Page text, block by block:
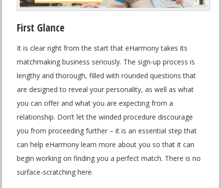
First Glance
It is clear right from the start that eHarmony takes its
matchmaking business seriously. The sign-up process is
lengthy and thorough, filled with rounded questions that
are designed to reveal your personality, as well as what
you can offer and what you are expecting from a
relationship. Don’t let the winded procedure discourage
you from proceeding further – it is an essential step that
can help eHarmony learn more about you so that it can
begin working on finding you a perfect match. There is no
surface-scratching here.